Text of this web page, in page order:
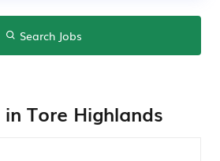
Search Jobs
Tore Highlands